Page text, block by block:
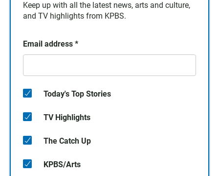
Keep up with all the latest news, arts and culture,
and TV highlights from KPBS.
Email address *
Today's Top Stories
TV Highlights
The Catch Up
KPBS/Arts